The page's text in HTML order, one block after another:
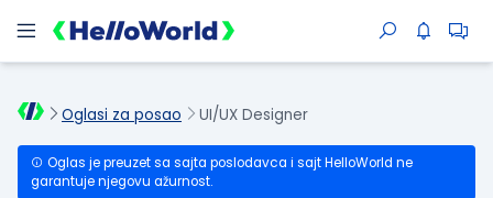
Oglasi za posao UI/UX Designer
Oglas je preuzet sa sajta poslodavca i sajt HelloWorld ne
garantuje njegovu ažurnost.